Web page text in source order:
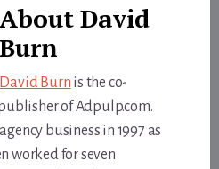
AboutDavid
Burn
David Burn is the co-
of Adpulp.com.
business in 1997 as
worked for seven